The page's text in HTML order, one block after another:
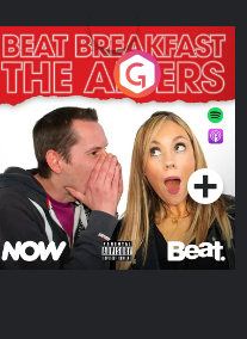
The Afters
Podcast Series